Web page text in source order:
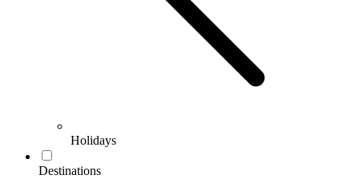
Holidays
Destinations